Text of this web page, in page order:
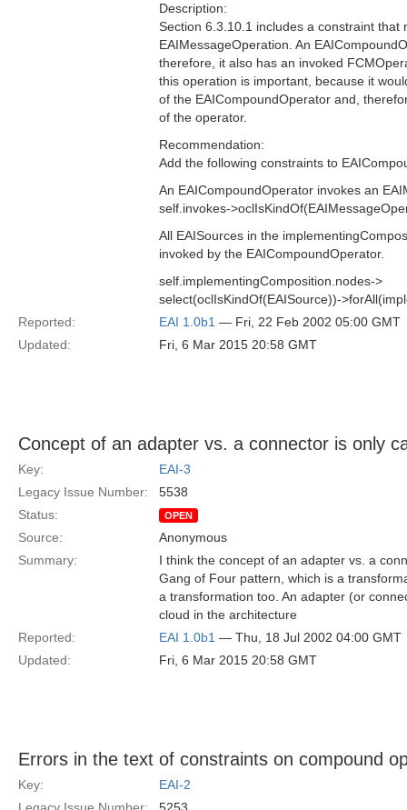
Description:
Section 6.3.10.1 includes a constraint
EAIMessageOperation. An
therefore, it also has an invoked
this operation is important, because it
of the EAICompoundOperator and,
of the operator.
Recommendation:
Add the following constraints to
An EAICompoundOperator invokes an
self.invokes-
All EAISources in the
invoked by the EAICompoundOperator.
self.implementingComposition.nodes->
select(oclIsKindOf(EAISource))-
Reported:
EAI 1.0b1 — Fri, 22 Feb 2002 05:00 GMT
Updated:
Fri, 6 Mar 2015 20:58 GMT
Concept of an adapter vs. a connector is only
Key:
EAI-3
Legacy Issue Number:
5538
Status:
OPEN
Source:
Anonymous
Summary:
I think the concept of an adapter vs. a
Gang of Four pattern, which is a
a transformation too. An adapter (or
cloud in the architecture
Reported:
EAI 1.0b1 — Thu, 18 Jul 2002 04:00 GMT
Updated:
Fri, 6 Mar 2015 20:58 GMT
Errors in the text of constraints on compound
Key:
EAI-2